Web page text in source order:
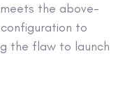
the above-
to
the flaw to launch